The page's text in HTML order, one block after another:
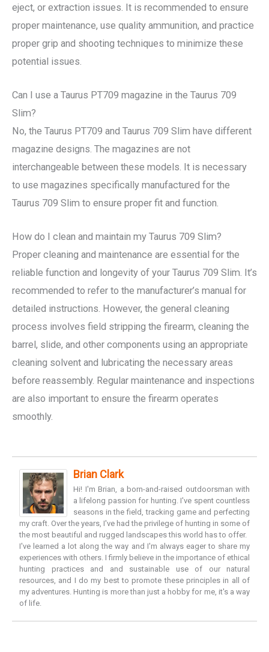
eject, or extraction issues. It is recommended to ensure
proper maintenance, use quality ammunition, and practice
proper grip and shooting techniques to minimize these
potential issues.
Can I use a Taurus PT709 magazine in the Taurus 709
Slim?
No, the Taurus PT709 and Taurus 709 Slim have different
magazine designs. The magazines are not
interchangeable between these models. It is necessary
to use magazines specifically manufactured for the
Taurus 709 Slim to ensure proper fit and function.
How do I clean and maintain my Taurus 709 Slim?
Proper cleaning and maintenance are essential for the
reliable function and longevity of your Taurus 709 Slim. It’s
recommended to refer to the manufacturer’s manual for
detailed instructions. However, the general cleaning
process involves field stripping the firearm, cleaning the
barrel, slide, and other components using an appropriate
cleaning solvent and lubricating the necessary areas
before reassembly. Regular maintenance and inspections
are also important to ensure the firearm operates
smoothly.
Brian Clark
Hi! I'm Brian, a born-and-raised outdoorsman with
a lifelong passion for hunting. I've spent countless
seasons in the field, tracking game and perfecting
my craft. Over the years, I've had the privilege of hunting in some of
the most beautiful and rugged landscapes this world has to offer.
I've learned a lot along the way and I'm always eager to share my
experiences with others. I firmly believe in the importance of ethical
hunting practices and and sustainable use of our natural
resources, and I do my best to promote these principles in all of
my adventures. Hunting is more than just a hobby for me, it's a way
of life.